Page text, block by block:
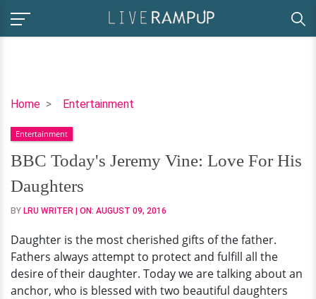
Home Entertainment
BBC
Jeremy
Vine:
Love
For
His
Entertainment
BBC Today's Jeremy Vine: Love For His
Daughters
BY LRU WRITER | ON: AUGUST 09, 2016
Daughter is the most cherished gifts of the father.
Fathers always attempt to protect and fulfill all the
desire of their daughter. Today we are talking about an
anchor, who is blessed with two beautiful daughters